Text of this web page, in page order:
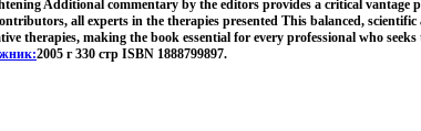
Additional commentary by the editors provides a critical
all experts in the therapies presented This balanced,
therapies, making the book essential for every professional who
2005 г 330 стр ISBN 1888799897.